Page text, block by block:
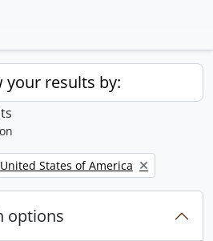
your results by:
Remove filter:
United States of America
options